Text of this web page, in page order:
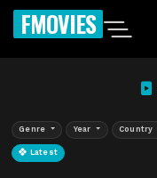
FMOVIES
Genre Year Country
Latest